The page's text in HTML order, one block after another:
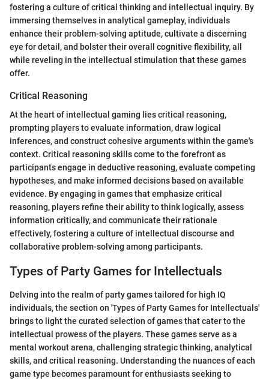
fostering a culture of critical thinking and intellectual inquiry. By
immersing themselves in analytical gameplay, individuals
enhance their problem-solving aptitude, cultivate a discerning
eye for detail, and bolster their overall cognitive flexibility, all
while reveling in the intellectual stimulation that these games
offer.
Critical Reasoning
At the heart of intellectual gaming lies critical reasoning,
prompting players to evaluate information, draw logical
inferences, and construct cohesive arguments within the game's
context. Critical reasoning skills come to the forefront as
participants engage in deductive reasoning, evaluate competing
hypotheses, and make informed decisions based on available
evidence. By engaging in games that emphasize critical
reasoning, players refine their ability to think logically, assess
information critically, and communicate their rationale
effectively, fostering a culture of intellectual discourse and
collaborative problem-solving among participants.
Types of Party Games for Intellectuals
Delving into the realm of party games tailored for high IQ
individuals, the section on 'Types of Party Games for Intellectuals'
brings to light the curated selection of games that cater to the
intellectual prowess of the players. These games serve as a
mental workout arena, challenging strategic thinking, analytical
skills, and critical reasoning. Understanding the nuances of each
game type becomes paramount for enthusiasts seeking to